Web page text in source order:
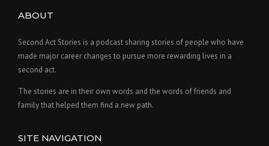
ABOUT
Second Act Stories is a podcast sharing stories of people who have
made major career changes to pursue more rewarding lives in a
second act.
The stories are in their own words and the words of friends and
family that helped them find a new path.
SITE NAVIGATION